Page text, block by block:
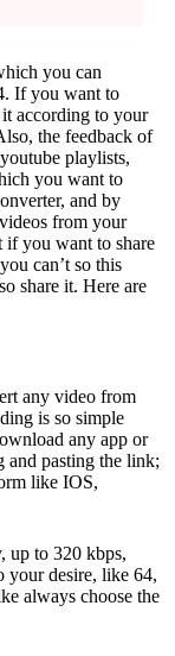
you can
If you want to
according to your
the feedback of
playlists,
you want to
and by
from your
if you want to share
can’t so this
share it. Here are
any video from
is so simple
any app or
and pasting the link;
like IOS,
up to 320 kbps,
your desire, like 64,
always choose the